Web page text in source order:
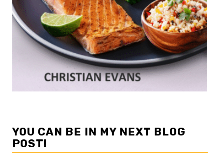
YOU CAN BE IN MY NEXT BLOG
POST!